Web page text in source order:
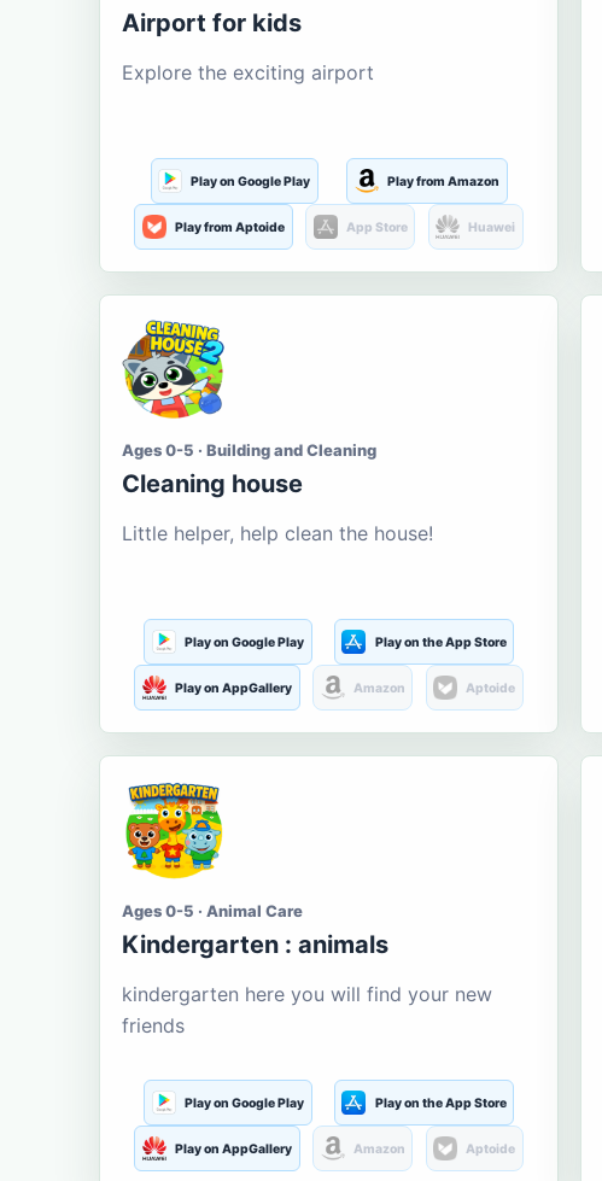
Airport for kids
Explore the exciting airport
Play on Google Play Play from Amazon
Play from Aptoide App Store Huawei
Ages 0-5 · Building and Cleaning
Cleaning house
Little helper, help clean the house!
Play on Google Play Play on the App Store
Play on AppGallery Amazon Aptoide
Ages 0-5 · Animal Care
Kindergarten : animals
kindergarten here you will find your new
friends
Play on Google Play Play on the App Store
Play on AppGallery Amazon Aptoide